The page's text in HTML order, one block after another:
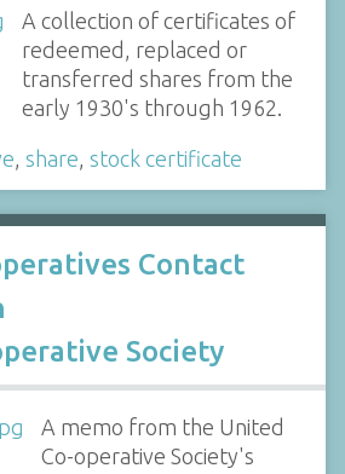
A collection of certificates of
redeemed, replaced or
transferred shares from the
early 1930's through 1962.
, share, stock certificate
Contact
Society
A memo from the United
Co-operative Society's